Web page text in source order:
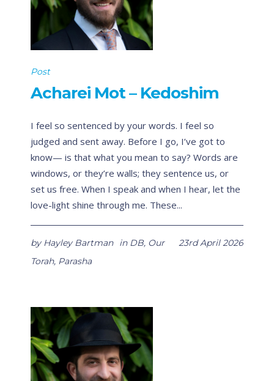
Post
Acharei Mot – Kedoshim
I feel so sentenced by your words. I feel so
judged and sent away. Before I go, I’ve got to
know— is that what you mean to say? Words are
windows, or they’re walls; they sentence us, or
set us free. When I speak and when I hear, let the
love-light shine through me. These...
23rd April 2026
by Hayley Bartman in DB, Our
Torah, Parasha